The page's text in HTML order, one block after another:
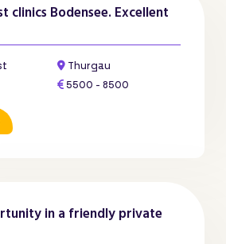
clinics Bodensee. Excellent
Thurgau
5500 - 8500
in a friendly private